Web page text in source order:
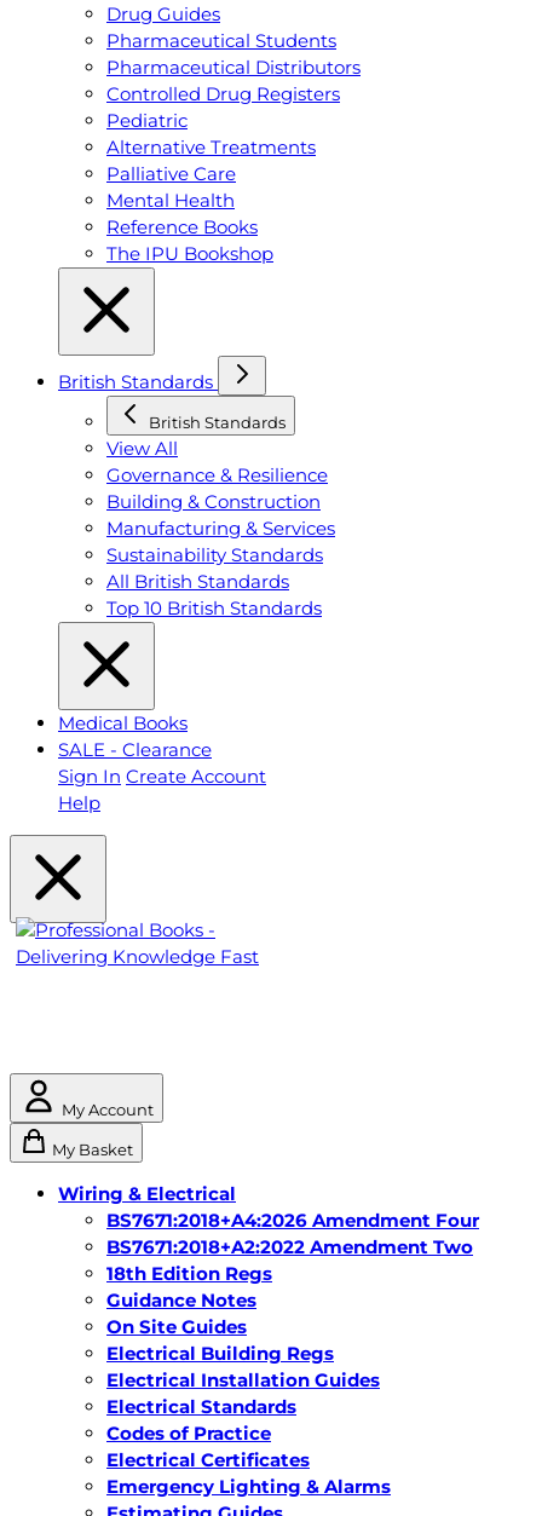
Drug Guides
Pharmaceutical Students
Pharmaceutical Distributors
Controlled Drug Registers
Pediatric
Alternative Treatments
Palliative Care
Mental Health
Reference Books
The IPU Bookshop
British Standards
British Standards
View All
Governance & Resilience
Building & Construction
Manufacturing & Services
Sustainability Standards
All British Standards
Top 10 British Standards
Medical Books
SALE - Clearance
Sign In Create Account
Help
My Account
My Basket
Wiring & Electrical
BS7671:2018+A4:2026 Amendment Four
BS7671:2018+A2:2022 Amendment Two
18th Edition Regs
Guidance Notes
On Site Guides
Electrical Building Regs
Electrical Installation Guides
Electrical Standards
Codes of Practice
Electrical Certificates
Emergency Lighting & Alarms